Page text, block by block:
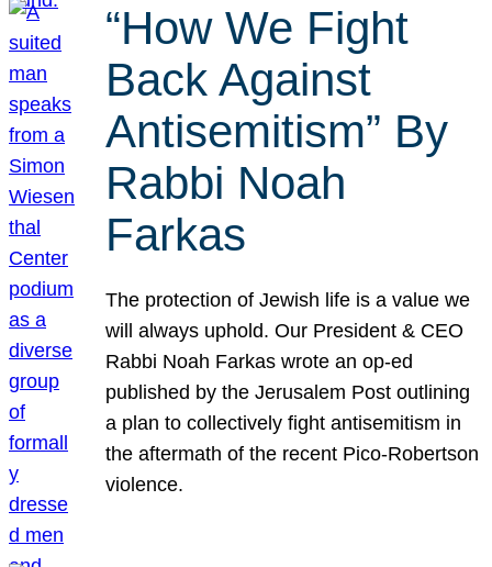
“How We Fight
Back Against
Antisemitism” By
Rabbi Noah
Farkas
The protection of Jewish life is a value we
will always uphold. Our President & CEO
Rabbi Noah Farkas wrote an op-ed
published by the Jerusalem Post outlining
a plan to collectively fight antisemitism in
the aftermath of the recent Pico-Robertson
violence.